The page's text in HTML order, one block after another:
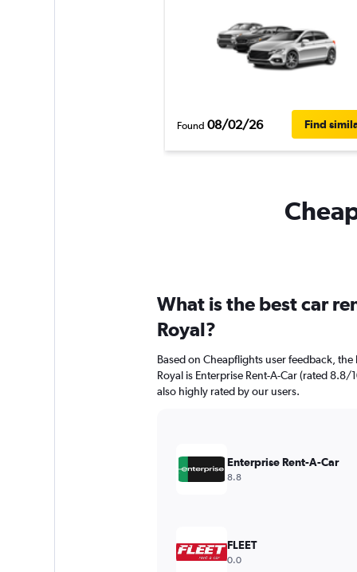
Found 08/02/26 Find
What is the best car
Royal?
Based on Cheapflights user feedback,
Royal is Enterprise Rent-A-Car (rated
also highly rated by our users.
Enterprise Rent-A-Car
8.8
FLEET
0.0